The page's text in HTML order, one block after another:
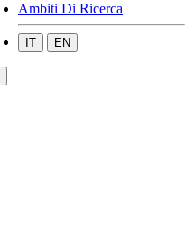
Ambiti Di Ricerca
IT EN